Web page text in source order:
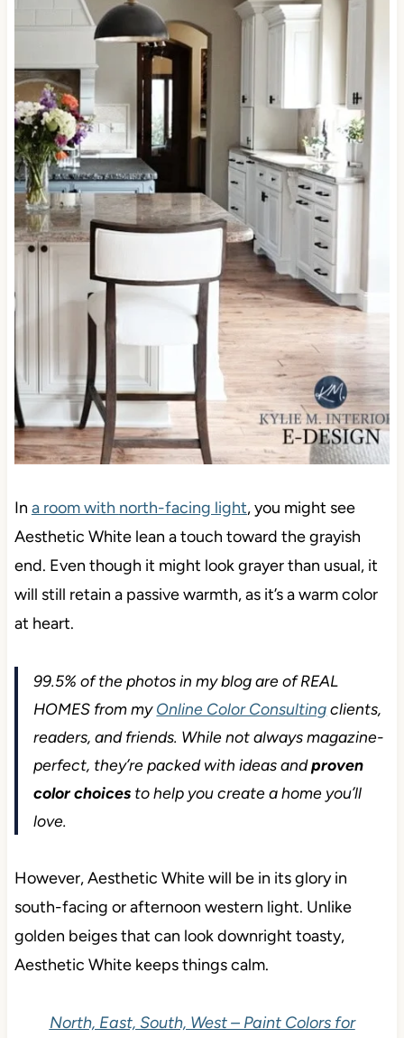
In a room with north-facing light, you might see
Aesthetic White lean a touch toward the grayish
end. Even though it might look grayer than usual, it
will still retain a passive warmth, as it’s a warm color
at heart.
99.5% of the photos in my blog are of REAL
HOMES from myOnline Color Consultingclients,
readers, and friends. While not always magazine-
perfect, they’re packed with ideas andproven
color choices to help you create a home you’ll
love.
However, Aesthetic White will be in its glory in
south-facing or afternoon western light. Unlike
golden beiges that can look downright toasty,
Aesthetic White keeps things calm.
North, East, South, West – Paint Colors for